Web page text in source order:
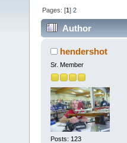
Pages: [1]2
Author
hendershot
Sr. Member
Posts: 123